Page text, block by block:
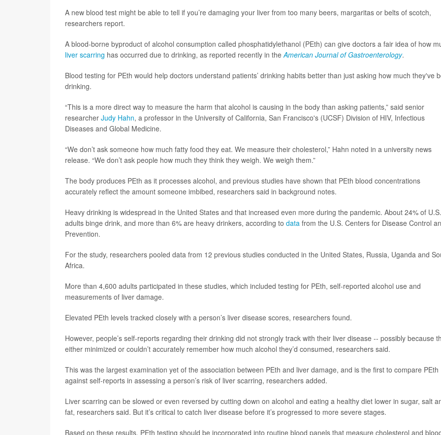
A new blood test might be able to tell if you’re damaging your liver from too many beers, margaritas or belts of scotch,
researchers report.
A blood-borne byproduct of alcohol consumption called phosphatidylethanol (PEth) can give doctors a fair idea of how
liver scarring has occurred due to drinking, as reported recently in theAmerican Journal of Gastroenterology.
Blood testing for PEth would help doctors understand patients’ drinking habits better than just asking how much they've
drinking.
“This is a more direct way to measure the harm that alcohol is causing in the body than asking patients,” said senior
researcher Judy Hahn, a professor in the University of California, San Francisco's (UCSF) Division of HIV, Infectious
Diseases and Global Medicine.
“We don’t ask someone how much fatty food they eat. We measure their cholesterol,” Hahn noted in a university news
release. “We don’t ask people how much they think they weigh. We weigh them.”
The body produces PEth as it processes alcohol, and previous studies have shown that PEth blood concentrations
accurately reflect the amount someone imbibed, researchers said in background notes.
Heavy drinking is widespread in the United States and that increased even more during the pandemic. About 24% of U.S.
adults binge drink, and more than 6% are heavy drinkers, according to data from the U.S. Centers for Disease Control
Prevention.
For the study, researchers pooled data from 12 previous studies conducted in the United States, Russia, Uganda and
Africa.
More than 4,600 adults participated in these studies, which included testing for PEth, self-reported alcohol use and
measurements of liver damage.
Elevated PEth levels tracked closely with a person’s liver disease scores, researchers found.
However, people’s self-reports regarding their drinking did not strongly track with their liver disease -- possibly because
either minimized or couldn’t accurately remember how much alcohol they’d consumed, researchers said.
This was the largest examination yet of the association between PEth and liver damage, and is the first to compare PEth
against self-reports in assessing a person’s risk of liver scarring, researchers added.
Liver scarring can be slowed or even reversed by cutting down on alcohol and eating a healthy diet lower in sugar, salt
fat, researchers said. But it’s critical to catch liver disease before it’s progressed to more severe stages.
Based on these results, PEth testing should be incorporated into routine blood panels that measure cholesterol and